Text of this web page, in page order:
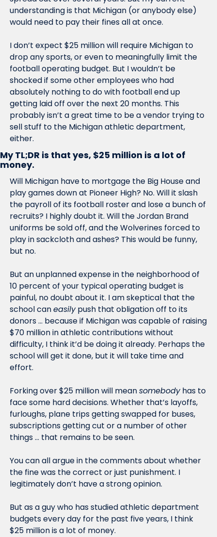
understanding is that Michigan (or anybody else)
would need to pay their fines all at once.
I don’t expect $25 million will require Michigan to
drop any sports, or even to meaningfully limit the
football operating budget. But I wouldn’t be
shocked if some other employees who had
absolutely nothing to do with football end up
getting laid off over the next 20 months. This
probably isn’t a great time to be a vendor trying to
sell stuff to the Michigan athletic department,
either.
My TL;DR is that yes, $25 million is a lot of
money.
Will Michigan have to mortgage the Big House and
play games down at Pioneer High? No. Will it slash
the payroll of its football roster and lose a bunch of
recruits? I highly doubt it. Will the Jordan Brand
uniforms be sold off, and the Wolverines forced to
play in sackcloth and ashes? This would be funny,
but no.
But an unplanned expense in the neighborhood of
10 percent of your typical operating budget is
painful, no doubt about it. I am skeptical that the
school can easily push that obligation off to its
donors … because if Michigan was capable of raising
$70 million in athletic contributions without
difficulty, I think it’d be doing it already. Perhaps the
school will get it done, but it will take time and
effort.
Forking over $25 million will mean somebody has to
face some hard decisions. Whether that’s layoffs,
furloughs, plane trips getting swapped for buses,
subscriptions getting cut or a number of other
things … that remains to be seen.
You can all argue in the comments about whether
the fine was the correct or just punishment. I
legitimately don’t have a strong opinion.
But as a guy who has studied athletic department
budgets every day for the past five years, I think
$25 million is a lot of money.